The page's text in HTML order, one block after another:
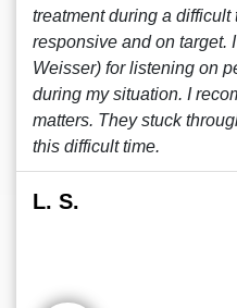
treatment during a
responsive and on target.
Weisser) for listening on
during my situation. I
matters. They stuck
this difficult time.
L. S.